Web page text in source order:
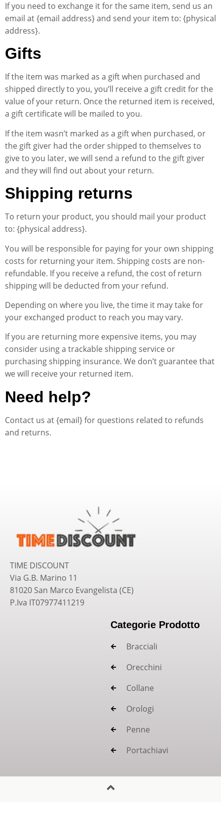
If you need to exchange it for the same item, send us an
email at {email address} and send your item to: {physical
address}.
Gifts
If the item was marked as a gift when purchased and
shipped directly to you, you’ll receive a gift credit for the
value of your return. Once the returned item is received,
a gift certificate will be mailed to you.
If the item wasn’t marked as a gift when purchased, or
the gift giver had the order shipped to themselves to
give to you later, we will send a refund to the gift giver
and they will find out about your return.
Shipping returns
To return your product, you should mail your product
to: {physical address}.
You will be responsible for paying for your own shipping
costs for returning your item. Shipping costs are non-
refundable. If you receive a refund, the cost of return
shipping will be deducted from your refund.
Depending on where you live, the time it may take for
your exchanged product to reach you may vary.
If you are returning more expensive items, you may
consider using a trackable shipping service or
purchasing shipping insurance. We don’t guarantee that
we will receive your returned item.
Need help?
Contact us at {email} for questions related to refunds
and returns.
TIME DISCOUNT
Via G.B. Marino 11
81020 San Marco Evangelista (CE)
P.Iva IT07977411219
Categorie Prodotto
Bracciali
Orecchini
Collane
Orologi
Penne
Portachiavi